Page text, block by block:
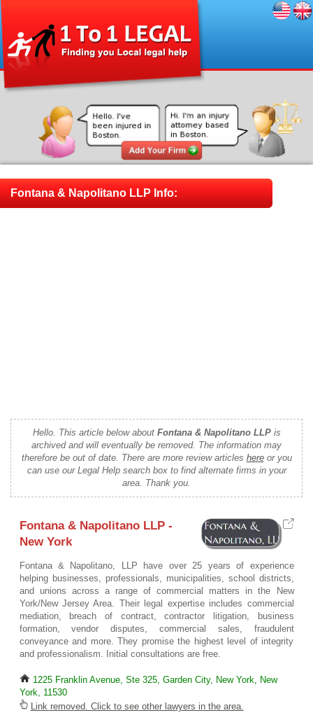
Fontana & Napolitano LLP Info:
Hello. This article below about Fontana & Napolitano LLPis
archived and will eventually be removed. The information may
therefore be out of date. There are more review articles hereor you
can use our Legal Help search box to find alternate firms in your
area. Thank you.
Fontana & Napolitano LLP -
New York
Fontana & Napolitano, LLP have over 25 years of experience
helping businesses, professionals, municipalities, school districts,
and unions across a range of commercial matters in the New
York/New Jersey Area. Their legal expertise includes commercial
mediation, breach of contract, contractor litigation, business
formation, vendor disputes, commercial sales, fraudulent
conveyance and more. They promise the highest level of integrity
and professionalism. Initial consultations are free.
1225 Franklin Avenue, Ste 325, Garden City, New York, New
York, 11530
Link removed. Click to see other lawyers in the area.